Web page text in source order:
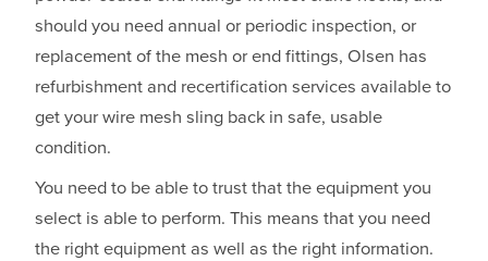
should you need annual or periodic inspection, or
replacement of the mesh or end fittings, Olsen has
refurbishment and recertification services available to
get your wire mesh sling back in safe, usable
condition.
You need to be able to trust that the equipment you
select is able to perform. This means that you need
the right equipment as well as the right information.